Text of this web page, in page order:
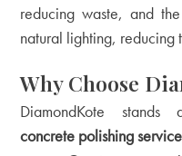
reducing waste, and
natural lighting, reducing
Why Choose
DiamondKote
concrete polishing